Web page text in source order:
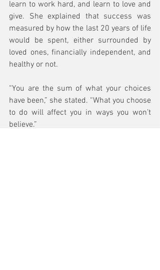
learn to work hard, and learn to love and
give. She explained that success was
measured by how the last 20 years of life
would be spent, either surrounded by
loved ones, financially independent, and
healthy or not.
“You are the sum of what your choices
have been,” she stated. “What you choose
to do will affect you in ways you won’t
believe.”